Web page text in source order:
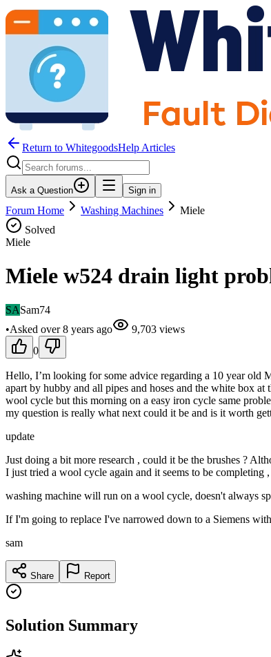
Return to WhitegoodsHelp Articles
Ask a Question Sign in
Forum Home Washing Machines
Miele
Solved
Miele
Miele w524 drain light
SASam74
•Asked over 8 years ago 9,703 views
0
Hello, I’m looking for some advice regarding a 10 year old
apart by hubby and all pipes and hoses and the white box
wool cycle but this morning on a easy iron cycle same
my question is really what next could it be and is it worth
update
Just doing a bit more research , could it be the brushes ?
I just tried a wool cycle again and it seems to be
washing machine will run on a wool cycle, doesn't always
If I'm going to replace I've narrowed down to a Siemens
sam
Share Report
Solution Summary